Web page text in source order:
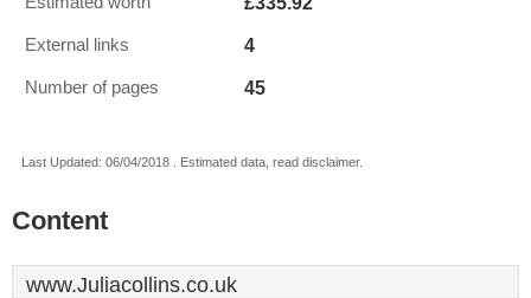
External links 4
Number of pages 45
Last Updated: 06/04/2018 . Estimated data, read disclaimer.
Content
www.Juliacollins.co.uk